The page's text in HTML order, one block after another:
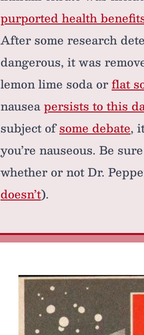
purported health
After some research
dangerous, it was
lemon lime soda orflat
nauseapersists to this
subject ofsome debate,
you’re nauseous. Be
whether or not Dr.
doesn’t).